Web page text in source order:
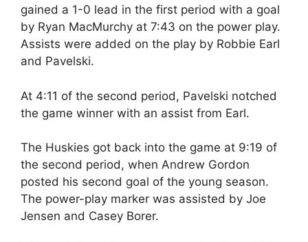
gained a 1-0 lead in the first period with a goal
by Ryan MacMurchy at 7:43 on the power play.
Assists were added on the play by Robbie Earl
and Pavelski.
At 4:11 of the second period, Pavelski notched
the game winner with an assist from Earl.
The Huskies got back into the game at 9:19 of
the second period, when Andrew Gordon
posted his second goal of the young season.
The power-play marker was assisted by Joe
Jensen and Casey Borer.